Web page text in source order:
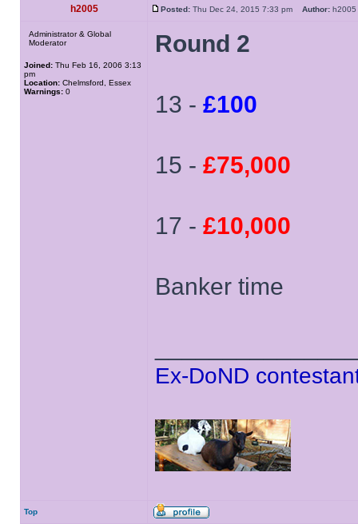
h2005 Posted: Thu Dec 24, 2015 7:33 pm Author:
Administrator & Global
Moderator
Joined: Thu Feb 16, 2006 3:13
pm
Location: Chelmsford, Essex
Warnings: 0
Round 2
13 - £100
15 - £75,000
17 - £10,000
Banker time
Ex-DoND
Top